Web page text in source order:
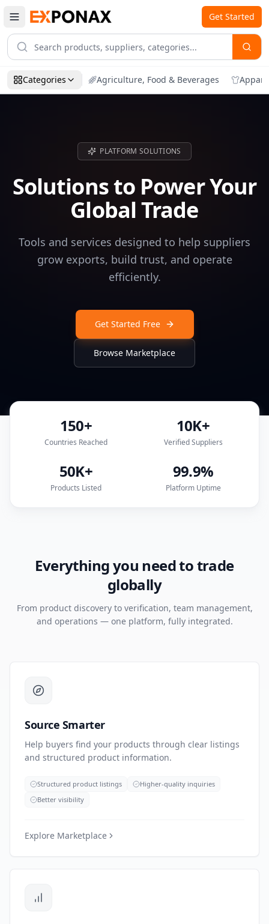
Get Started
Categories Agriculture, Food & Beverages
PLATFORM SOLUTIONS
Solutions to Power Your
Global Trade
Tools and services designed to help suppliers
grow exports, build trust, and operate
efficiently.
Get Started Free
Browse Marketplace
150+
Countries Reached
10K+
Verified Suppliers
50K+
Products Listed
99.9%
Platform Uptime
Everything you need to trade
globally
From product discovery to verification, team management,
and operations — one platform, fully integrated.
Source Smarter
Help buyers find your products through clear listings
and structured product information.
Structured product listings
Higher-quality inquiries
Better visibility
Explore Marketplace